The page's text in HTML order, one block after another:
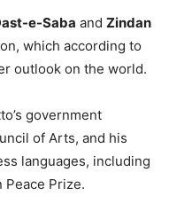
e-Saba and Zindan
which according to
outlook on the world.
government
of Arts, and his
languages, including
Peace Prize.